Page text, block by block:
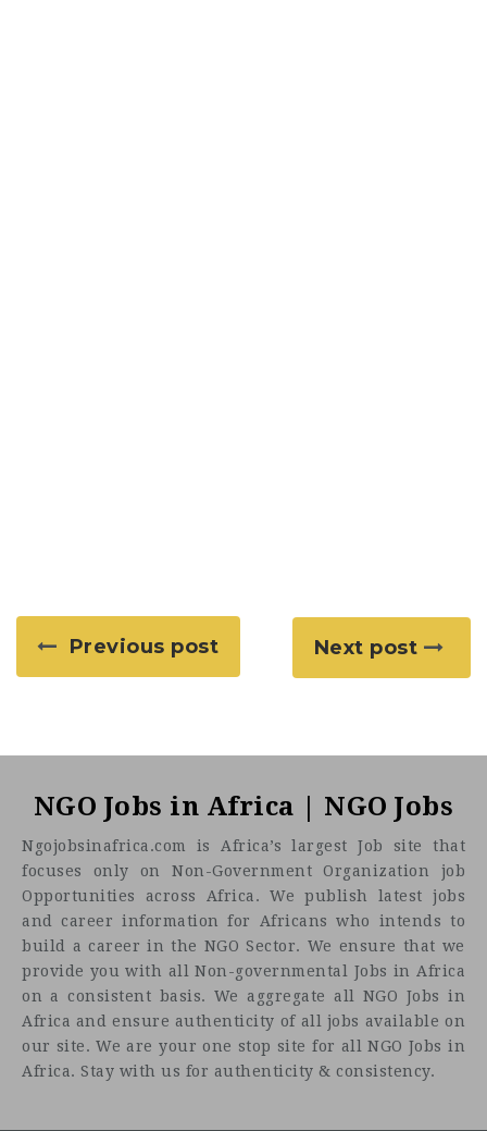
Previous post Next post
NGO Jobs in Africa | NGO Jobs
Ngojobsinafrica.com is Africa’s largest Job site that
focuses only on Non-Government Organization job
Opportunities across Africa. We publish latest jobs
and career information for Africans who intends to
build a career in the NGO Sector. We ensure that we
provide you with all Non-governmental Jobs in Africa
on a consistent basis. We aggregate all NGO Jobs in
Africa and ensure authenticity of all jobs available on
our site. We are your one stop site for all NGO Jobs in
Africa. Stay with us for authenticity & consistency.